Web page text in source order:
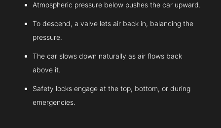
Atmospheric pressure below pushes the car upward.
To descend, a valve lets air back in, balancing the
pressure.
The car slows down naturally as air flows back
above it.
Safety locks engage at the top, bottom, or during
emergencies.